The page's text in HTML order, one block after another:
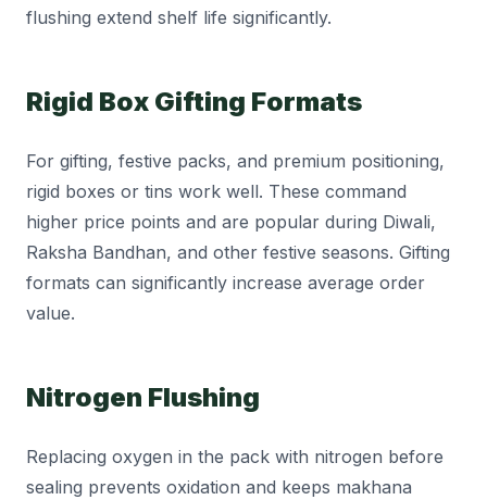
flushing extend shelf life significantly.
Rigid Box Gifting Formats
For gifting, festive packs, and premium positioning,
rigid boxes or tins work well. These command
higher price points and are popular during Diwali,
Raksha Bandhan, and other festive seasons. Gifting
formats can significantly increase average order
value.
Nitrogen Flushing
Replacing oxygen in the pack with nitrogen before
sealing prevents oxidation and keeps makhana